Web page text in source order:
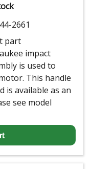
2661
part
impact
is used to
This handle
is available as an
see model